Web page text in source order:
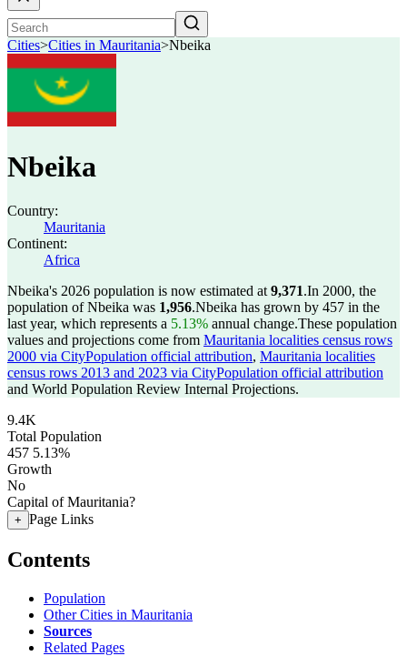
Cities>Cities in Mauritania>Nbeika
Nbeika
Country:
Mauritania
Continent:
Africa
Nbeika's 2026 population is now estimated at 9,371.In 2000, the
population of Nbeika was 1,956.Nbeika has grown by 457 in the
last year, which represents a 5.13% annual change.These population
values and projections come from Mauritania localities census rows
2000 via CityPopulation official attribution, Mauritania localities
census rows 2013 and 2023 via CityPopulation official attribution
and World Population Review Internal Projections.
9.4K
Total Population
457 5.13%
Growth
No
Capital of Mauritania?
+ Page Links
Contents
Population
Other Cities in Mauritania
Sources
Related Pages